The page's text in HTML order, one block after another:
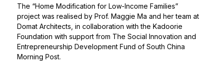
The “Home Modification for Low-Income Families”
project was realised by Prof. Maggie Ma and her team at
Domat Architects, in collaboration with the Kadoorie
Foundation with support from The Social Innovation and
Entrepreneurship Development Fund of South China
Morning Post.